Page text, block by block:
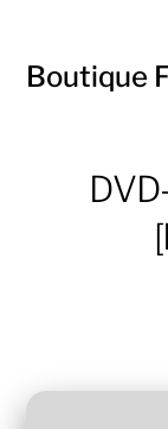
Boutique